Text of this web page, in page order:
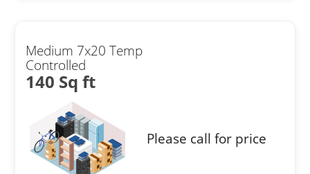
Medium 7x20 Temp
Controlled
140 Sq ft
Please call for price